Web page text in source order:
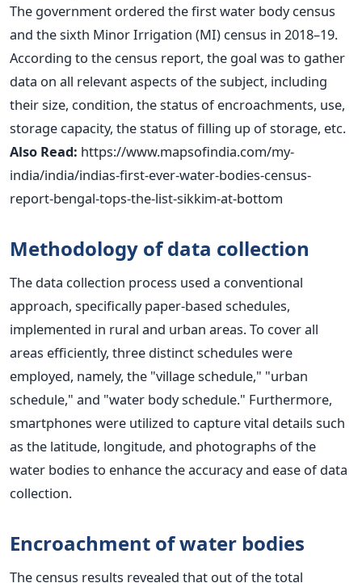
The government ordered the first water body census
and the sixth Minor Irrigation (MI) census in 2018–19.
According to the census report, the goal was to gather
data on all relevant aspects of the subject, including
their size, condition, the status of encroachments, use,
storage capacity, the status of filling up of storage, etc.
Also Read: https://www.mapsofindia.com/my-
india/india/indias-first-ever-water-bodies-census-
report-bengal-tops-the-list-sikkim-at-bottom
Methodology of data collection
The data collection process used a conventional
approach, specifically paper-based schedules,
implemented in rural and urban areas. To cover all
areas efficiently, three distinct schedules were
employed, namely, the "village schedule," "urban
schedule," and "water body schedule." Furthermore,
smartphones were utilized to capture vital details such
as the latitude, longitude, and photographs of the
water bodies to enhance the accuracy and ease of data
collection.
Encroachment of water bodies
The census results revealed that out of the total